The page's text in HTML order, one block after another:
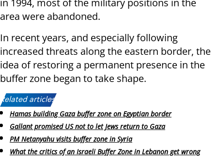
in 1994, most of the military positions in the
area were abandoned.
In recent years, and especially following
increased threats along the eastern border, the
idea of restoring a permanent presence in the
buffer zone began to take shape.
Related articles:
Hamas building Gaza buffer zone on Egyptian border
Gallant promised US not to let Jews return to Gaza
PM Netanyahu visits buffer zone in Syria
What the critics of an Israeli Buffer Zone in Lebanon get wrong